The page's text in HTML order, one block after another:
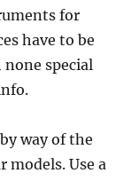
for
have to be
special
way of the
Use a